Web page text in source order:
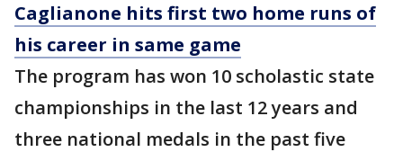
Caglianone hits first two home runs of
his career in same game
The program has won 10 scholastic state
championships in the last 12 years and
three national medals in the past five